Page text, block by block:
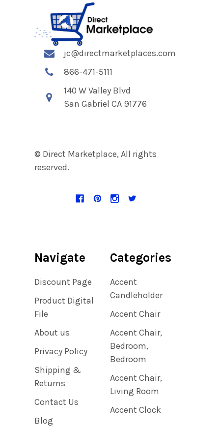
jc@directmarketplaces.com
866-471-5111
140 W Valley Blvd
San Gabriel CA 91776
© Direct Marketplace, All rights
reserved.
Navigate
Discount Page
Product Digital
File
About us
Privacy Policy
Shipping &
Returns
Contact Us
Blog
Categories
Accent
Candleholder
Accent Chair
Accent Chair,
Bedroom,
Bedroom
Accent Chair,
Living Room
Accent Clock